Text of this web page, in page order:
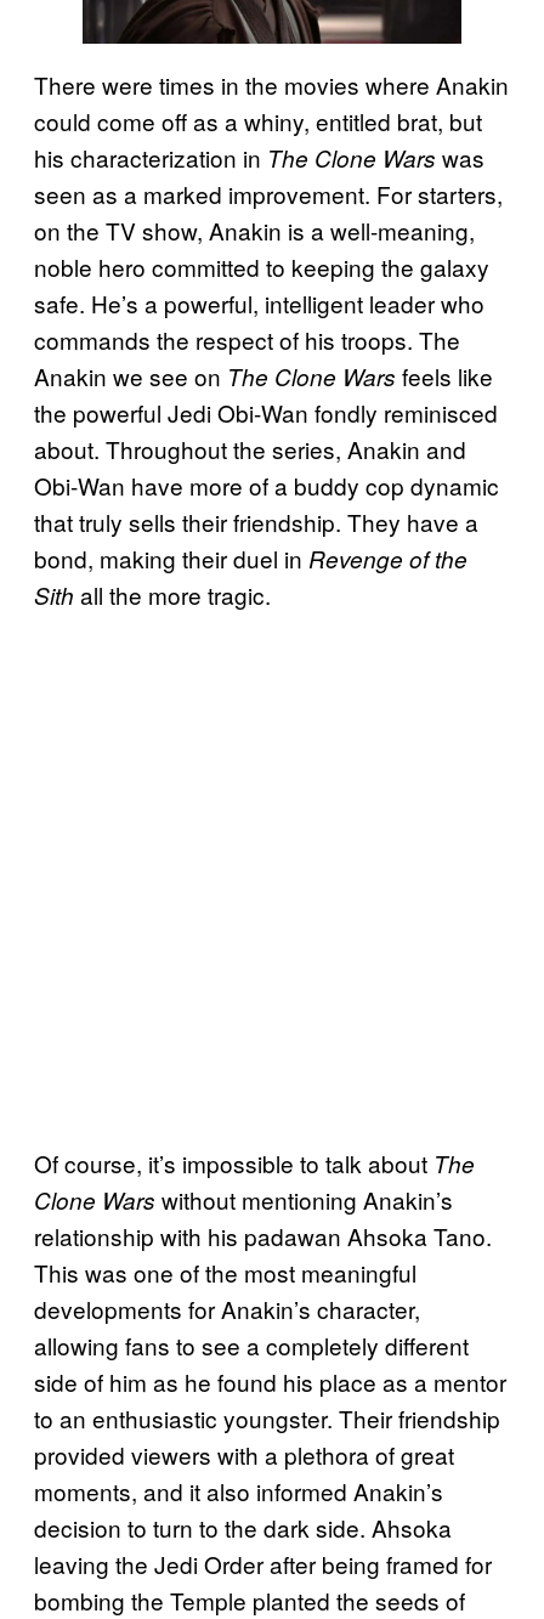
There were times in the movies where Anakin
could come off as a whiny, entitled brat, but
his characterization in The Clone Wars was
seen as a marked improvement. For starters,
on the TV show, Anakin is a well-meaning,
noble hero committed to keeping the galaxy
safe. He’s a powerful, intelligent leader who
commands the respect of his troops. The
Anakin we see on The Clone Wars feels like
the powerful Jedi Obi-Wan fondly reminisced
about. Throughout the series, Anakin and
Obi-Wan have more of a buddy cop dynamic
that truly sells their friendship. They have a
bond, making their duel in Revenge of the
Sith all the more tragic.
Of course, it’s impossible to talk about The
Clone Wars without mentioning Anakin’s
relationship with his padawan Ahsoka Tano.
This was one of the most meaningful
developments for Anakin’s character,
allowing fans to see a completely different
side of him as he found his place as a mentor
to an enthusiastic youngster. Their friendship
provided viewers with a plethora of great
moments, and it also informed Anakin’s
decision to turn to the dark side. Ahsoka
leaving the Jedi Order after being framed for
bombing the Temple planted the seeds of